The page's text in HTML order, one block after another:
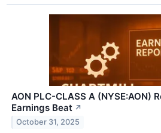
AON PLC-CLASS A (NYSE:AON)
Earnings Beat ↗
October 31, 2025